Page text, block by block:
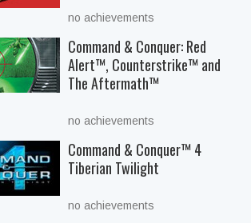
no achievements
Command & Conquer: Red
Alert™, Counterstrike™ and
The Aftermath™
no achievements
Command & Conquer™ 4
Tiberian Twilight
no achievements